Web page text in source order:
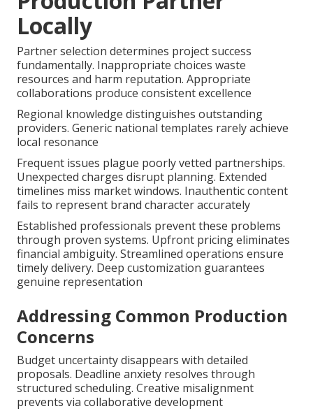
Locally
Partner selection determines project success
fundamentally. Inappropriate choices waste
resources and harm reputation. Appropriate
collaborations produce consistent excellence
Regional knowledge distinguishes outstanding
providers. Generic national templates rarely achieve
local resonance
Frequent issues plague poorly vetted partnerships.
Unexpected charges disrupt planning. Extended
timelines miss market windows. Inauthentic content
fails to represent brand character accurately
Established professionals prevent these problems
through proven systems. Upfront pricing eliminates
financial ambiguity. Streamlined operations ensure
timely delivery. Deep customization guarantees
genuine representation
Addressing Common Production
Concerns
Budget uncertainty disappears with detailed
proposals. Deadline anxiety resolves through
structured scheduling. Creative misalignment
prevents via collaborative development